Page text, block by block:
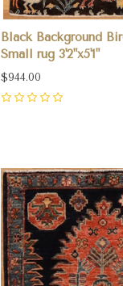
Black Background
Small rug 3'2"x5'1"
$944.00